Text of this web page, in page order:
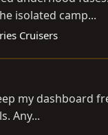
isolated camp...
Cruisers
my dashboard
Any...